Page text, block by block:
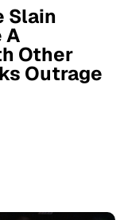
Slain
A
Other
Outrage